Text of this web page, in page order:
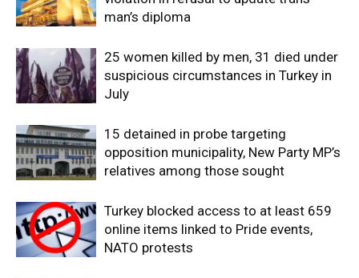
man’s diploma
25 women killed by men, 31 died under
suspicious circumstances in Turkey in
July
15 detained in probe targeting
opposition municipality, New Party MP’s
relatives among those sought
Turkey blocked access to at least 659
online items linked to Pride events,
NATO protests